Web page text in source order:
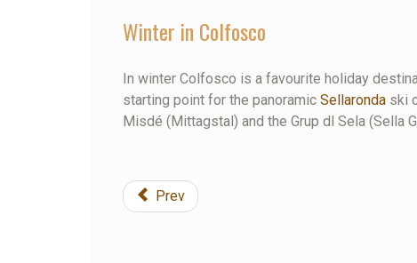
Winter in Colfosco
In winter Colfosco is a favourite holiday
starting point for the panoramic Sellaronda ski
Misdé (Mittagstal) and the Grup dl Sela (Sella
Prev